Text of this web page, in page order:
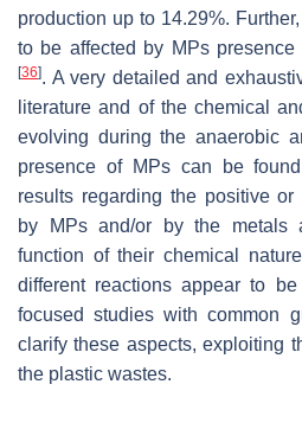
production up to 14.29%.
to be affected by MPs
[36]. A very detailed and
literature and of the chemical
evolving during the anaerobic
presence of MPs can be
results regarding the positive or
by MPs and/or by the metals
function of their chemical
different reactions appear to
focused studies with common
clarify these aspects, exploiting
the plastic wastes.